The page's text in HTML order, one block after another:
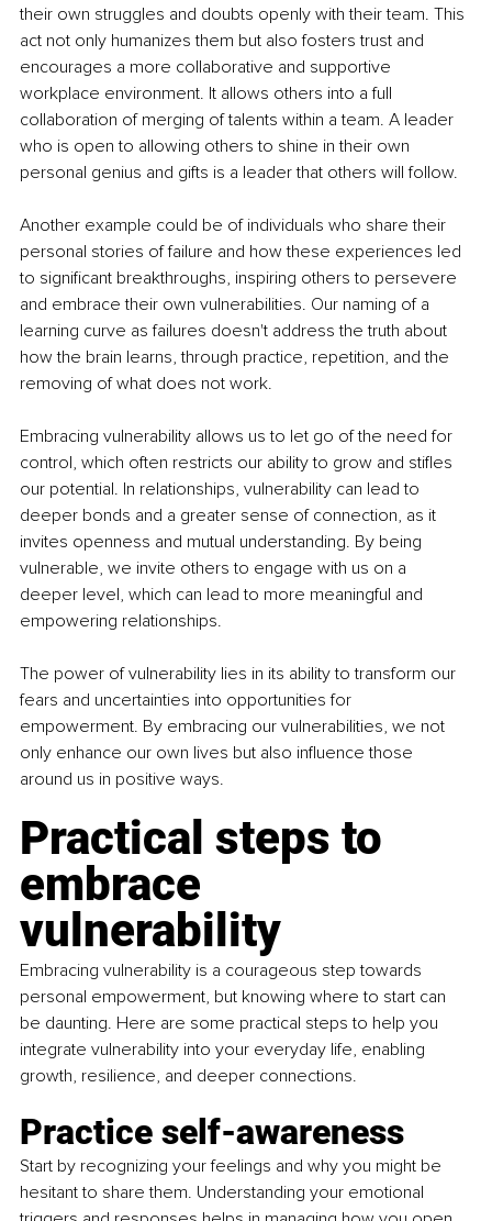
their own struggles and doubts openly with their team. This
act not only humanizes them but also fosters trust and
encourages a more collaborative and supportive
workplace environment. It allows others into a full
collaboration of merging of talents within a team. A leader
who is open to allowing others to shine in their own
personal genius and gifts is a leader that others will follow.
Another example could be of individuals who share their
personal stories of failure and how these experiences led
to significant breakthroughs, inspiring others to persevere
and embrace their own vulnerabilities. Our naming of a
learning curve as failures doesn't address the truth about
how the brain learns, through practice, repetition, and the
removing of what does not work.
Embracing vulnerability allows us to let go of the need for
control, which often restricts our ability to grow and stifles
our potential. In relationships, vulnerability can lead to
deeper bonds and a greater sense of connection, as it
invites openness and mutual understanding. By being
vulnerable, we invite others to engage with us on a
deeper level, which can lead to more meaningful and
empowering relationships.
The power of vulnerability lies in its ability to transform our
fears and uncertainties into opportunities for
empowerment. By embracing our vulnerabilities, we not
only enhance our own lives but also influence those
around us in positive ways.
Practical steps to
embrace
vulnerability
Embracing vulnerability is a courageous step towards
personal empowerment, but knowing where to start can
be daunting. Here are some practical steps to help you
integrate vulnerability into your everyday life, enabling
growth, resilience, and deeper connections.
Practice self-awareness
Start by recognizing your feelings and why you might be
hesitant to share them. Understanding your emotional